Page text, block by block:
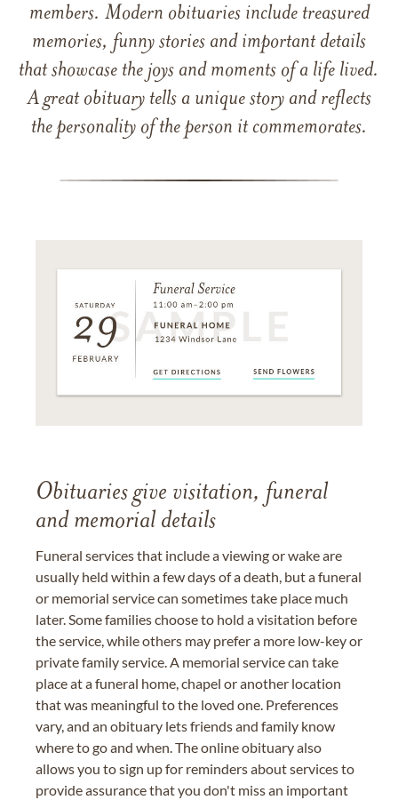
members. Modern obituaries include treasured
memories, funny stories and important details
that showcase the joys and moments of a life lived.
A great obituary tells a unique story and reflects
the personality of the person it commemorates.
Obituaries give visitation, funeral
and memorial details
Funeral services that include a viewing or wake are
usually held within a few days of a death, but a funeral
or memorial service can sometimes take place much
later. Some families choose to hold a visitation before
the service, while others may prefer a more low-key or
private family service. A memorial service can take
place at a funeral home, chapel or another location
that was meaningful to the loved one. Preferences
vary, and an obituary lets friends and family know
where to go and when. The online obituary also
allows you to sign up for reminders about services to
provide assurance that you don't miss an important